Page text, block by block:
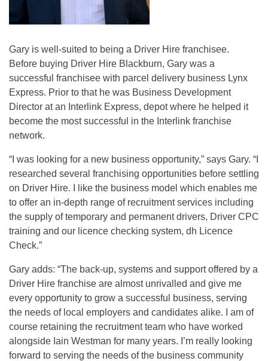
Gary is well-suited to being a Driver Hire franchisee.
Before buying Driver Hire Blackburn, Gary was a
successful franchisee with parcel delivery business Lynx
Express. Prior to that he was Business Development
Director at an Interlink Express, depot where he helped it
become the most successful in the Interlink franchise
network.
“I was looking for a new business opportunity,” says Gary. “I
researched several franchising opportunities before settling
on Driver Hire. I like the business model which enables me
to offer an in-depth range of recruitment services including
the supply of temporary and permanent drivers, Driver CPC
training and our licence checking system, dh Licence
Check.”
Gary adds: “The back-up, systems and support offered by a
Driver Hire franchise are almost unrivalled and give me
every opportunity to grow a successful business, serving
the needs of local employers and candidates alike. I am of
course retaining the recruitment team who have worked
alongside Iain Westman for many years. I’m really looking
forward to serving the needs of the business community